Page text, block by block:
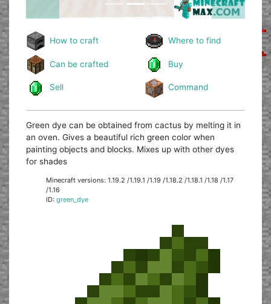
How to craft Where to find
Can be crafted Buy
Sell Command
Green dye can be obtained from cactus by melting it in
an oven. Gives a beautiful rich green color when
painting objects and blocks. Mixes up with other dyes
for shades
Minecraft versions: 1.19.2 /1.19.1 /1.19 /1.18.2 /1.18.1 /1.18 /1.17
/1.16
ID:green_dye